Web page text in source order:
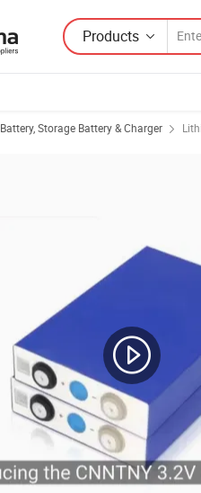
Products
Battery, Storage Battery & Charger